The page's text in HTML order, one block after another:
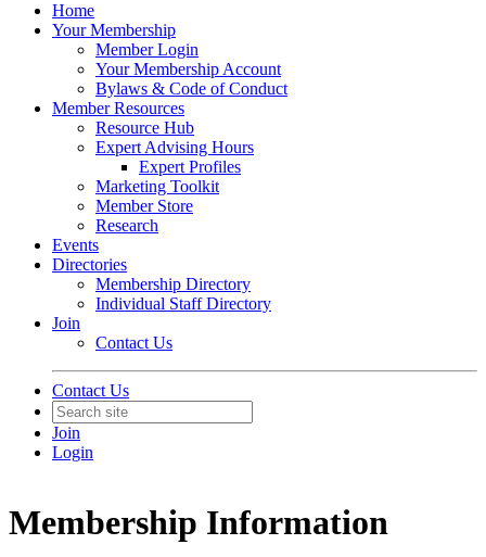
Home
Your Membership
Member Login
Your Membership Account
Bylaws & Code of Conduct
Member Resources
Resource Hub
Expert Advising Hours
Expert Profiles
Marketing Toolkit
Member Store
Research
Events
Directories
Membership Directory
Individual Staff Directory
Join
Contact Us
Contact Us
Join
Login
Membership Information